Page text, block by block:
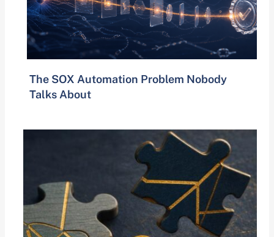
The SOX Automation Problem Nobody
Talks About